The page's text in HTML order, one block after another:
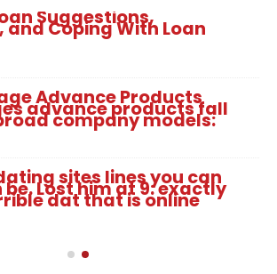
Suggestions,
Coping With Loan
Advance Products
advance products fall
company models:
sites lines you can
Lost him at 9: exactly
dat that is online